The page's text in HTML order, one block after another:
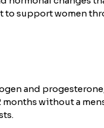
support women
and
without a